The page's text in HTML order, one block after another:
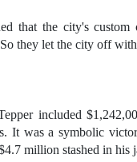
that the city's
they let the city off
included
It was a symbolic
million stashed in his